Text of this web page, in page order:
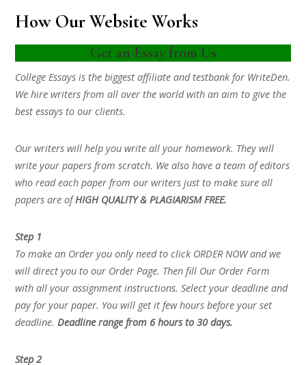
How Our Website Works
Get an Essay from Us
College Essays is the biggest affiliate and testbank for WriteDen.
We hire writers from all over the world with an aim to give the
best essays to our clients.
Our writers will help you write all your homework. They will
write your papers from scratch. We also have a team of editors
who read each paper from our writers just to make sure all
papers are ofHIGH QUALITY & PLAGIARISM FREE.
Step 1
To make an Order you only need to click ORDER NOW and we
will direct you to our Order Page. Then fill Our Order Form
with all your assignment instructions. Select your deadline and
pay for your paper. You will get it few hours before your set
deadline.Deadline range from 6 hours to 30 days.
Step 2